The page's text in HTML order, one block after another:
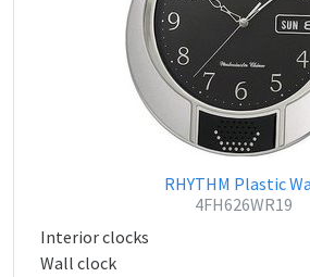
RHYTHM Plastic
4FH626WR19
Interior clocks
Wall clock